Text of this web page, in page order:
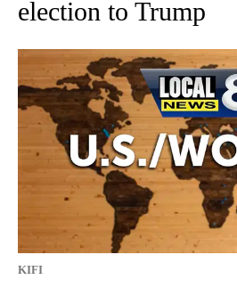
election to Trump
KIFI